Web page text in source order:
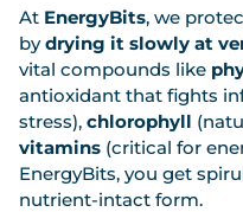
At EnergyBits, we
bydrying it slowly at
vital compounds like
antioxidant that fights
stress), chlorophyll
vitamins (critical for
EnergyBits, you get
nutrient-intact form.